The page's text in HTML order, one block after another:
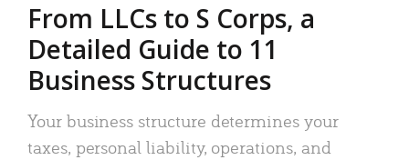
From LLCs to S Corps, a
Detailed Guide to 11
Business Structures
Your business structure determines your
taxes, personal liability, operations, and